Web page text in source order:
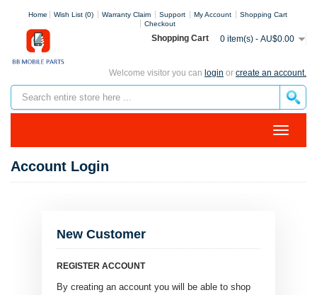
Home Wish List (0) Warranty Claim Support My Account
Shopping Cart
Checkout
Shopping Cart 0 item(s) - AU$0.00
Welcome visitor you can login or create an account.
Account Login
New Customer
REGISTER ACCOUNT
By creating an account you will be able to shop